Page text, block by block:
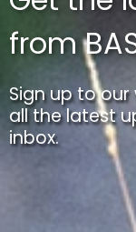
from
Sign up to
all the latest
inbox.